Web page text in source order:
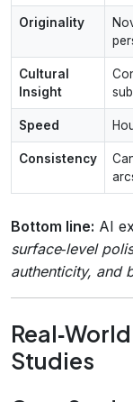
Originality
Cultural
Insight
Speed
Consistency
Bottom line: AI
surface‑level
authenticity, and
Studies